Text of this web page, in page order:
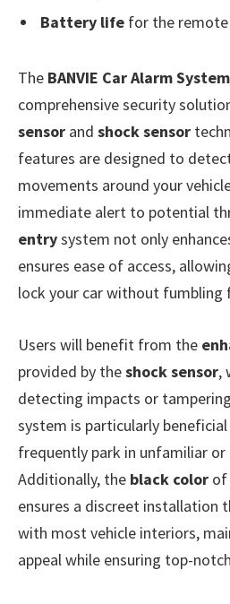
Battery life for the
The BANVIE Car Alarm System
comprehensive security
sensor and shock sensor
features are designed to
movements around your
immediate alert to potential
entrysystem not only
ensures ease of access,
lock your car without fumbling
Users will benefit from the
provided by theshock sensor,
detecting impacts or
system is particularly
frequently park in unfamiliar or
Additionally, the black color of
ensures a discreet installation
with most vehicle interiors,
appeal while ensuring top-